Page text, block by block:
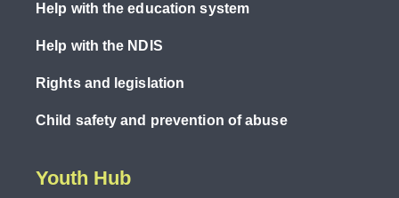
Help with the education system
Help with the NDIS
Rights and legislation
Child safety and prevention of abuse
Youth Hub